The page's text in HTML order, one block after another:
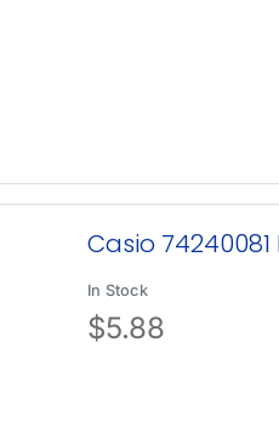
Casio
In Stock
$5.88